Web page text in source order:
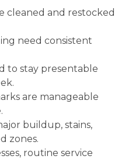
cleaned and restocked
need consistent
to stay presentable
are manageable
buildup, stains,
zones.
routine service